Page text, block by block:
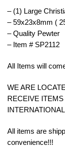
– (1) Large
– 59x23x8mm (
– Quality Pewter
– Item # SP2112
All Items will
WE ARE
RECEIVE
All items are
convenience!!!